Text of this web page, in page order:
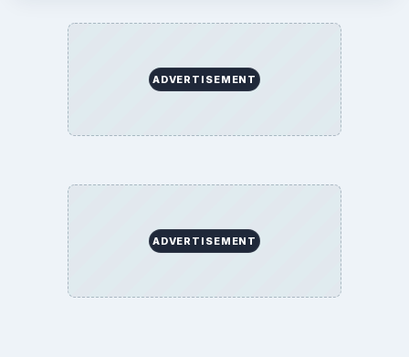
ADVERTISEMENT
ADVERTISEMENT